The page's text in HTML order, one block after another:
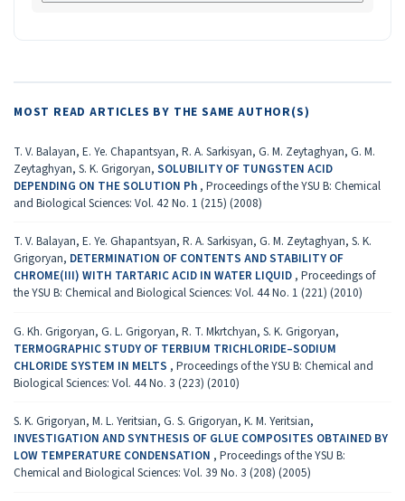
MOST READ ARTICLES BY THE SAME AUTHOR(S)
T. V. Balayan, E. Ye. Chapantsyan, R. A. Sarkisyan, G. M. Zeytaghyan, G. M.
Zeytaghyan, S. K. Grigoryan, SOLUBILITY OF TUNGSTEN ACID
DEPENDING ON THE SOLUTION Ph , Proceedings of the YSU B: Chemical
and Biological Sciences: Vol. 42 No. 1 (215) (2008)
T. V. Balayan, E. Ye. Ghapantsyan, R. A. Sarkisyan, G. M. Zeytaghyan, S. K.
Grigoryan, DETERMINATION OF CONTENTS AND STABILITY OF
CHROME(III) WITH TARTARIC ACID IN WATER LIQUID , Proceedings of
the YSU B: Chemical and Biological Sciences: Vol. 44 No. 1 (221) (2010)
G. Kh. Grigoryan, G. L. Grigoryan, R. T. Mkrtchyan, S. K. Grigoryan,
TERMOGRAPHIC STUDY OF TERBIUM TRICHLORIDE–SODIUM
CHLORIDE SYSTEM IN MELTS , Proceedings of the YSU B: Chemical and
Biological Sciences: Vol. 44 No. 3 (223) (2010)
S. K. Grigoryan, M. L. Yeritsian, G. S. Grigoryan, K. M. Yeritsian,
INVESTIGATION AND SYNTHESIS OF GLUE COMPOSITES OBTAINED BY
LOW TEMPERATURE CONDENSATION , Proceedings of the YSU B:
Chemical and Biological Sciences: Vol. 39 No. 3 (208) (2005)